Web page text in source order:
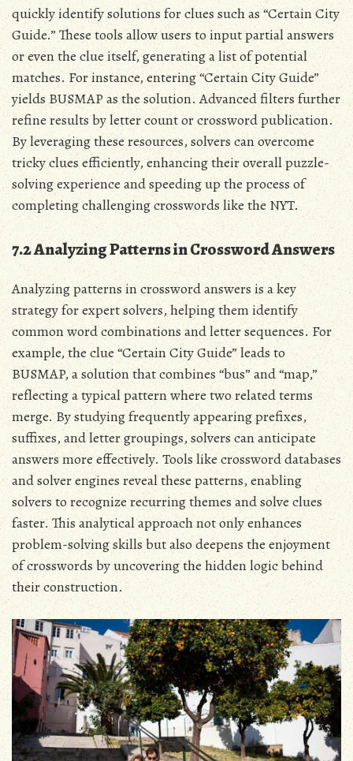
quickly identify solutions for clues such as “Certain City
Guide.” These tools allow users to input partial answers
or even the clue itself, generating a list of potential
matches. For instance, entering “Certain City Guide”
yields BUSMAP as the solution. Advanced filters further
refine results by letter count or crossword publication.
By leveraging these resources, solvers can overcome
tricky clues efficiently, enhancing their overall puzzle-
solving experience and speeding up the process of
completing challenging crosswords like the NYT.
7.2 Analyzing Patterns in Crossword Answers
Analyzing patterns in crossword answers is a key
strategy for expert solvers, helping them identify
common word combinations and letter sequences. For
example, the clue “Certain City Guide” leads to
BUSMAP, a solution that combines “bus” and “map,”
reflecting a typical pattern where two related terms
merge. By studying frequently appearing prefixes,
suffixes, and letter groupings, solvers can anticipate
answers more effectively. Tools like crossword databases
and solver engines reveal these patterns, enabling
solvers to recognize recurring themes and solve clues
faster. This analytical approach not only enhances
problem-solving skills but also deepens the enjoyment
of crosswords by uncovering the hidden logic behind
their construction.